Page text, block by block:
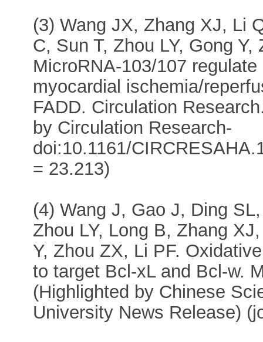
(3) Wang JX, Zhang XJ, Li
C, Sun T, Zhou LY, Gong
MicroRNA-103/107
myocardial ischemia/
FADD. Circulation
by Circulation Research-
doi:10.1161/
= 23.213)
(4) Wang J, Gao J, Ding
Zhou LY, Long B, Zhang
Y, Zhou ZX, Li PF.
to target Bcl-xL and Bcl-w.
(Highlighted by Chinese
University News Release)